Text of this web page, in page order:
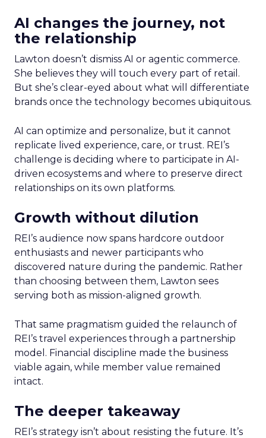
AI changes the journey, not
the relationship
Lawton doesn’t dismiss AI or agentic commerce.
She believes they will touch every part of retail.
But she’s clear-eyed about what will differentiate
brands once the technology becomes ubiquitous.
AI can optimize and personalize, but it cannot
replicate lived experience, care, or trust. REI’s
challenge is deciding where to participate in AI-
driven ecosystems and where to preserve direct
relationships on its own platforms.
Growth without dilution
REI’s audience now spans hardcore outdoor
enthusiasts and newer participants who
discovered nature during the pandemic. Rather
than choosing between them, Lawton sees
serving both as mission-aligned growth.
That same pragmatism guided the relaunch of
REI’s travel experiences through a partnership
model. Financial discipline made the business
viable again, while member value remained
intact.
The deeper takeaway
REI’s strategy isn’t about resisting the future. It’s